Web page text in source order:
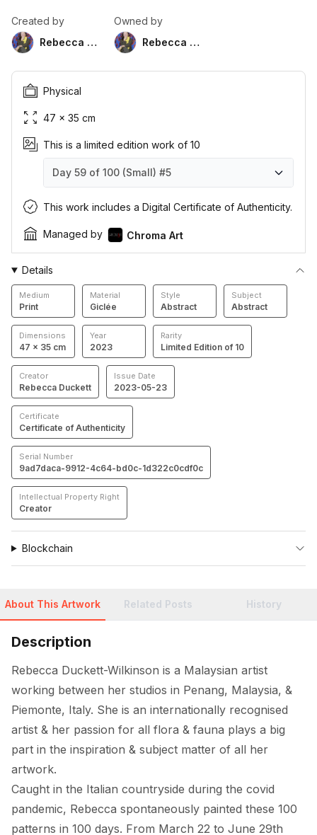
About This Artwork Related Posts History
Description
Rebecca Duckett-Wilkinson is a Malaysian artist
working between her studios in Penang, Malaysia, &
Piemonte, Italy. She is an internationally recognised
artist & her passion for all flora & fauna plays a big
part in the inspiration & subject matter of all her
artwork.
Caught in the Italian countryside during the covid
pandemic, Rebecca spontaneously painted these 100
patterns in 100 days. From March 22 to June 29th
Created by
Rebecca Duckett
Owned by
Rebecca Duckett
Physical
47 × 35 cm
This is a limited edition work of 10
Day 59 of 100 (Small) #5
Day 59 of 100 (Small) #1
Day 59 of 100 (Small) #2
Day 59 of 100 (Small) #3
Day 59 of 100 (Small) #4
Day 59 of 100 (Small) #5
Day 59 of 100 (Small) #6
Day 59 of 100 (Small) #7
Day 59 of 100 (Small) #8
Day 59 of 100 (Small) #9
Day 59 of 100 (Small) #10
This work includes a Digital Certificate of Authenticity.
Managed by Chroma Art
Details
Medium
Print
Material
Giclée
Style
Abstract
Subject
Abstract
Dimensions
47 × 35 cm
Year
2023
Rarity
Limited Edition of 10
Creator
Rebecca Duckett
Issue Date
2023-05-23
Certificate
Certificate of Authenticity
Serial Number
9ad7daca-9912-4c64-bd0c-1d322c0cdf0c
Intellectual Property Right
Creator
Blockchain